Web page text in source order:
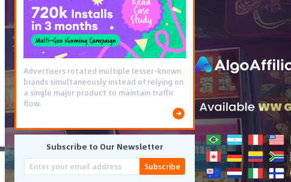
Advertisers rotated multiple lesser-known
brands simultaneously instead of relying on
a single major product to maintain traffic
flow.
Subscribe to Our Newsletter
Subscribe